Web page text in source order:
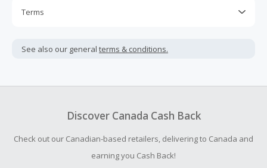
Terms
not include taxes, shipping or other fees.
submit a Missing Cash Back Claim within 100 days of your
See also our general terms & conditions.
Discover Canada Cash Back
Check out our Canadian-based retailers, delivering to Canada and
earning you Cash Back!